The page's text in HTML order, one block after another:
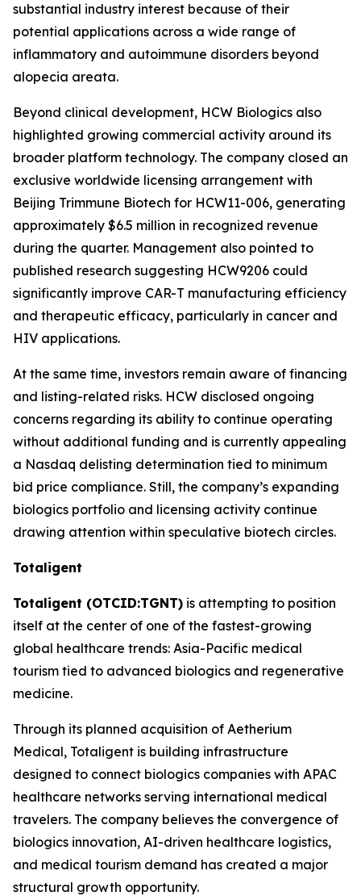
substantial industry interest because of their
potential applications across a wide range of
inflammatory and autoimmune disorders beyond
alopecia areata.
Beyond clinical development, HCW Biologics also
highlighted growing commercial activity around its
broader platform technology. The company closed an
exclusive worldwide licensing arrangement with
Beijing Trimmune Biotech for HCW11-006, generating
approximately $6.5 million in recognized revenue
during the quarter. Management also pointed to
published research suggesting HCW9206 could
significantly improve CAR-T manufacturing efficiency
and therapeutic efficacy, particularly in cancer and
HIV applications.
At the same time, investors remain aware of financing
and listing-related risks. HCW disclosed ongoing
concerns regarding its ability to continue operating
without additional funding and is currently appealing
a Nasdaq delisting determination tied to minimum
bid price compliance. Still, the company’s expanding
biologics portfolio and licensing activity continue
drawing attention within speculative biotech circles.
Totaligent
Totaligent (OTCID:TGNT) is attempting to position
itself at the center of one of the fastest-growing
global healthcare trends: Asia-Pacific medical
tourism tied to advanced biologics and regenerative
medicine.
Through its planned acquisition of Aetherium
Medical, Totaligent is building infrastructure
designed to connect biologics companies with APAC
healthcare networks serving international medical
travelers. The company believes the convergence of
biologics innovation, AI-driven healthcare logistics,
and medical tourism demand has created a major
structural growth opportunity.